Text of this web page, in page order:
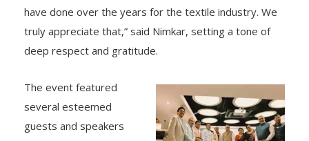
have done over the years for the textile industry. We
truly appreciate that,” said Nimkar, setting a tone of
deep respect and gratitude.
The event featured
several esteemed
guests and speakers